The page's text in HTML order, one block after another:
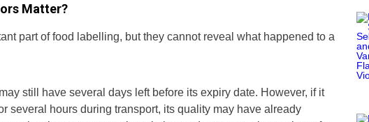
Matter?
part of food labelling, but they cannot reveal what happened to a
still have several days left before its expiry date. However, if it
several hours during transport, its quality may have already